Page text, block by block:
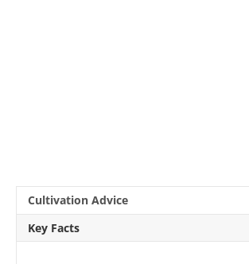
Cultivation Advice
Key Facts